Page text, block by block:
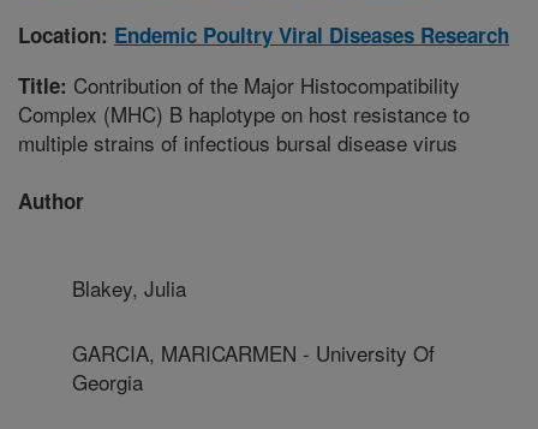
Location: Endemic Poultry Viral Diseases Research
Title: Contribution of the Major Histocompatibility
Complex (MHC) B haplotype on host resistance to
multiple strains of infectious bursal disease virus
Author
Blakey, Julia
GARCIA, MARICARMEN - University Of
Georgia